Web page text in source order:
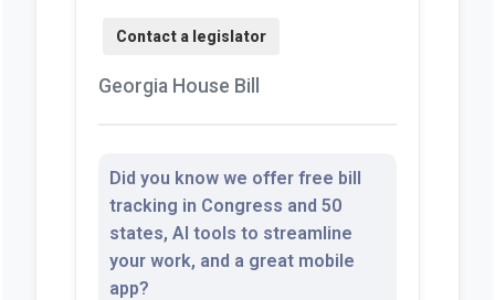
Georgia House Bill
Did you know we offer free bill
tracking in Congress and 50
states, AI tools to streamline
your work, and a great mobile
app?